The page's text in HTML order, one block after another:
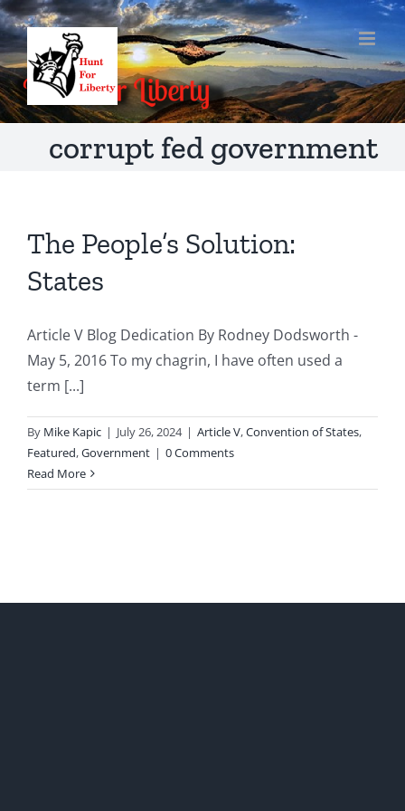
Skip
to
content
corrupt fed government
The People’s Solution:
States
Article V Blog Dedication By Rodney Dodsworth -
May 5, 2016 To my chagrin, I have often used a
term [...]
By Mike Kapic | July 26, 2024 | Article V,Convention of States,
Featured,Government | 0 Comments
Read More